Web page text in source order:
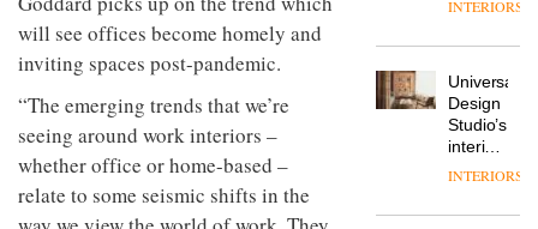
will see offices become homely and
inviting spaces post-pandemic.
“The emerging trends that we’re
seeing around work interiors –
whether office or home-based –
relate to some seismic shifts in the
refreshed
courtesy
of
creative
studio
Trifle*
of
NII
Industrial-
studio
Blond
has
completed
a major
of its
DESIGN
Donna
colour
Grande
its old-
world
charm
INTERIORS
Universal
Design
Studio’s
interiors
for
Land’s
INTERIORS